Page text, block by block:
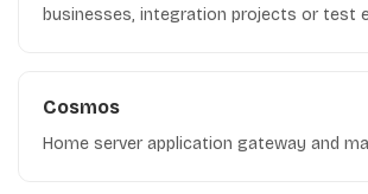
businesses, integration projects or test
Cosmos
Home server application gateway and